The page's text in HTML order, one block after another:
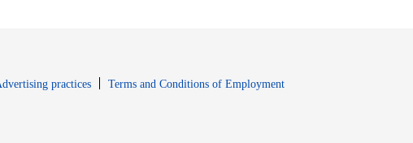
in new window
practices Terms and Conditions of EmploymentOpens in new window